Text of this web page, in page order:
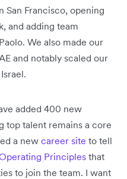
San Francisco, opening
and adding team
We also made our
and notably scaled our
added 400 new
top talent remains a core
a new career site to tell
Principles that
to join the team. I want